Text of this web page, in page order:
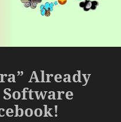
Already